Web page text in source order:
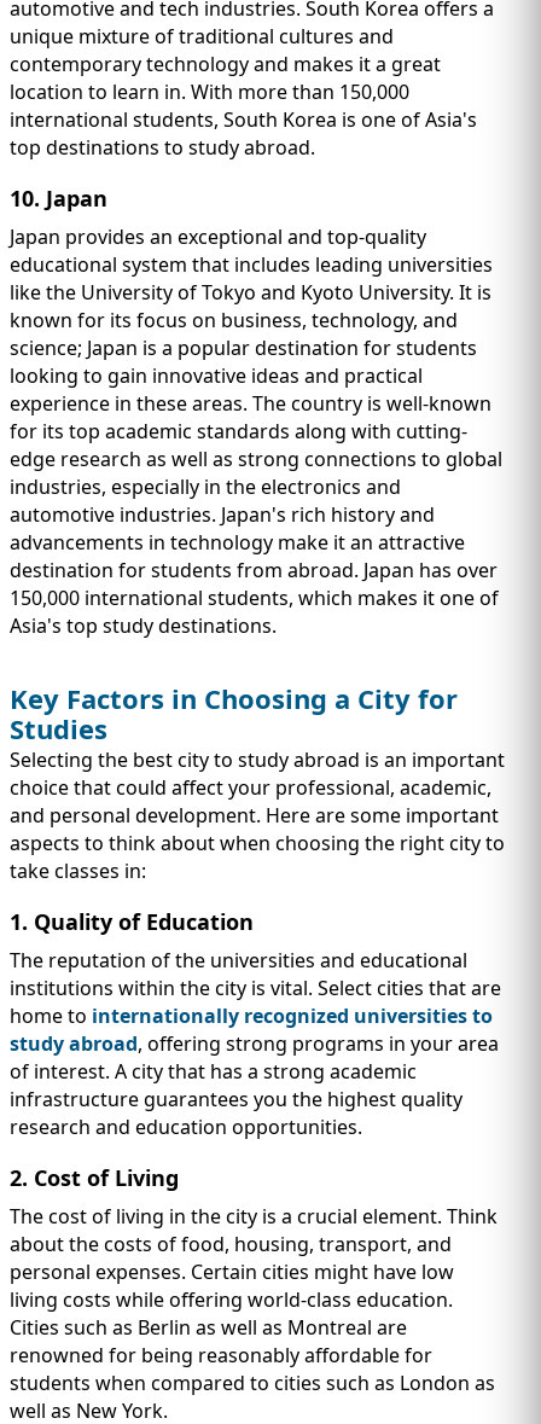
automotive and tech industries. South Korea offers a
unique mixture of traditional cultures and
contemporary technology and makes it a great
location to learn in. With more than 150,000
international students, South Korea is one of Asia's
top destinations to study abroad.
10. Japan
Japan provides an exceptional and top-quality
educational system that includes leading universities
like the University of Tokyo and Kyoto University. It is
known for its focus on business, technology, and
science; Japan is a popular destination for students
looking to gain innovative ideas and practical
experience in these areas. The country is well-known
for its top academic standards along with cutting-
edge research as well as strong connections to global
industries, especially in the electronics and
automotive industries. Japan's rich history and
advancements in technology make it an attractive
destination for students from abroad. Japan has over
150,000 international students, which makes it one of
Asia's top study destinations.
Key Factors in Choosing a City for
Studies
Selecting the best city to study abroad is an important
choice that could affect your professional, academic,
and personal development. Here are some important
aspects to think about when choosing the right city to
take classes in:
1. Quality of Education
The reputation of the universities and educational
institutions within the city is vital. Select cities that are
home to internationally recognized universities to
study abroad, offering strong programs in your area
of interest. A city that has a strong academic
infrastructure guarantees you the highest quality
research and education opportunities.
2. Cost of Living
The cost of living in the city is a crucial element. Think
about the costs of food, housing, transport, and
personal expenses. Certain cities might have low
living costs while offering world-class education.
Cities such as Berlin as well as Montreal are
renowned for being reasonably affordable for
students when compared to cities such as London as
well as New York.